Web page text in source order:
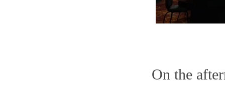
On the